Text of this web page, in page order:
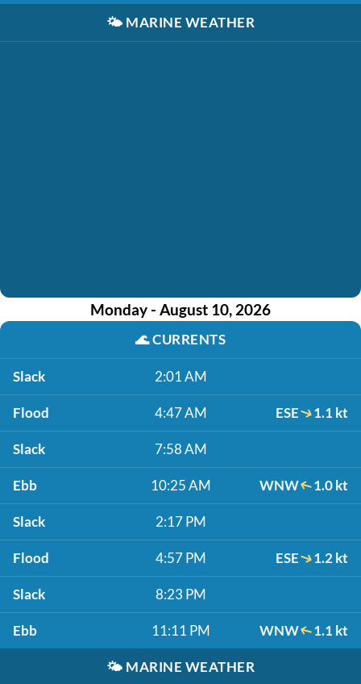
🌤️ MARINE WEATHER
Monday - August 10, 2026
🌊CURRENTS
Slack 2:01 AM
Flood 4:47 AM ESE 1.1 kt
Slack 7:58 AM
Ebb 10:25 AM WNW 1.0 kt
Slack 2:17 PM
Flood 4:57 PM ESE 1.2 kt
Slack 8:23 PM
Ebb 11:11 PM WNW 1.1 kt
🌤️ MARINE WEATHER